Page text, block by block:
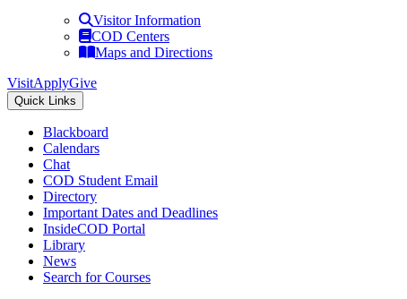
Visitor Information
COD Centers
Maps and Directions
VisitApplyGive
Quick Links
Blackboard
Calendars
Chat
COD Student Email
Directory
Important Dates and Deadlines
InsideCOD Portal
Library
News
Search for Courses